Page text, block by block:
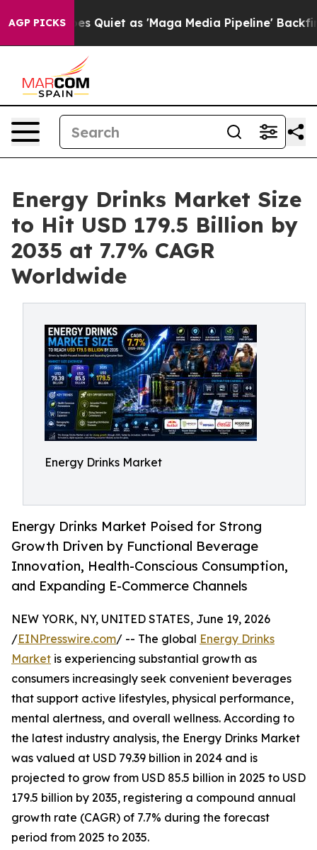
AGP PICKS
as 'Maga Media Pipeline' Backfires Amid
Energy Drinks Market Size
to Hit USD 179.5 Billion by
2035 at 7.7% CAGR
Worldwide
Energy Drinks Market
Energy Drinks Market Poised for Strong
Growth Driven by Functional Beverage
Innovation, Health-Conscious Consumption,
and Expanding E-Commerce Channels
NEW YORK, NY, UNITED STATES, June 19, 2026
/EINPresswire.com/ -- The global Energy Drinks
Market is experiencing substantial growth as
consumers increasingly seek convenient beverages
that support active lifestyles, physical performance,
mental alertness, and overall wellness. According to
the latest industry analysis, the Energy Drinks Market
was valued at USD 79.39 billion in 2024 and is
projected to grow from USD 85.5 billion in 2025 to USD
179.5 billion by 2035, registering a compound annual
growth rate (CAGR) of 7.7% during the forecast
period from 2025 to 2035.